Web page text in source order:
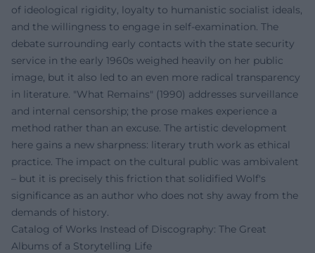
of ideological rigidity, loyalty to humanistic socialist ideals,
and the willingness to engage in self-examination. The
debate surrounding early contacts with the state security
service in the early 1960s weighed heavily on her public
image, but it also led to an even more radical transparency
in literature. "What Remains" (1990) addresses surveillance
and internal censorship; the prose makes experience a
method rather than an excuse. The artistic development
here gains a new sharpness: literary truth work as ethical
practice. The impact on the cultural public was ambivalent
– but it is precisely this friction that solidified Wolf's
significance as an author who does not shy away from the
demands of history.
Catalog of Works Instead of Discography: The Great
Albums of a Storytelling Life